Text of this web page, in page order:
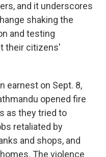
and it underscores
shaking the
and testing
their citizens'
earnest on Sept. 8,
opened fire
as they tried to
retaliated by
and shops, and
The violence